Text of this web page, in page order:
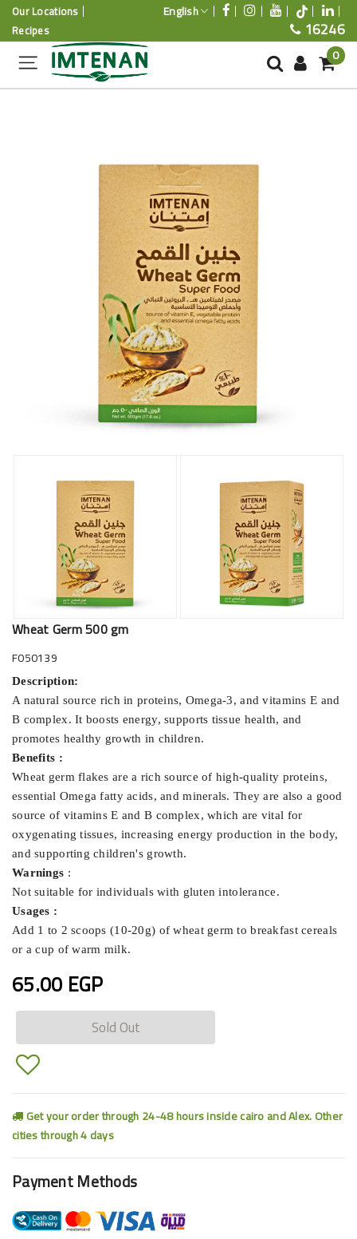
Our Locations
Recipes
English
16246
0
Wheat Germ 500 gm
F050139
Description:
A natural source rich in proteins, Omega-3, and vitamins E and
B complex. It boosts energy, supports tissue health, and
promotes healthy growth in children.
Benefits :
Wheat germ flakes are a rich source of high-quality proteins,
essential Omega fatty acids, and minerals. They are also a good
source of vitamins E and B complex, which are vital for
oxygenating tissues, increasing energy production in the body,
and supporting children's growth.
Warnings :
Not suitable for individuals with gluten intolerance.
Usages :
Add 1 to 2 scoops (10-20g) of wheat germ to breakfast cereals
or a cup of warm milk.
65.00 EGP
Sold Out
Get your order through 24-48 hours inside cairo and Alex. Other
cities through 4 days
Payment Methods